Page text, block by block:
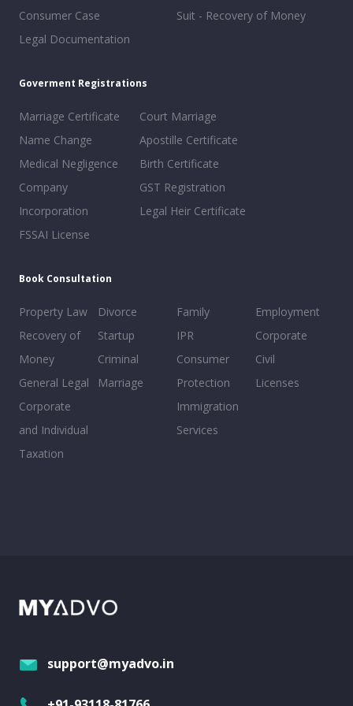
Consumer Case
Legal Documentation
Suit - Recovery of Money
Goverment Registrations
Marriage Certificate
Name Change
Medical Negligence
Company
Incorporation
FSSAI License
Court Marriage
Apostille Certificate
Birth Certificate
GST Registration
Legal Heir Certificate
Book Consultation
Property Law
Recovery of
Money
General Legal
Corporate
and Individual
Taxation
Divorce
Startup
Criminal
Marriage
Family
IPR
Consumer
Protection
Immigration
Services
Employment
Corporate
Civil
Licenses
support@myadvo.in